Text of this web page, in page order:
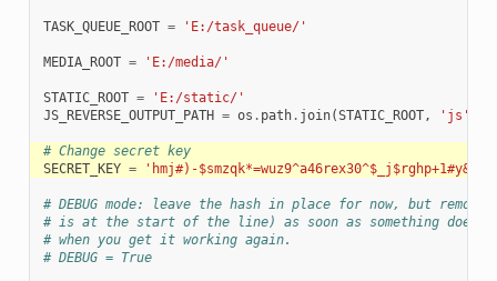
TASK_QUEUE_ROOT = 'E:/task_queue/'
MEDIA_ROOT = 'E:/media/'
STATIC_ROOT =
'E:/static/'
JS_REVERSE_OUTPUT_PATH = os . path. join(STATIC_ROOT, 'js'
# Change secret key
SECRET_KEY = 'hmj#)-
# DEBUG mode: leave the hash in place for now, but remove
# is at the start of the line) as soon as something
# when you get it working again.
# DEBUG = True